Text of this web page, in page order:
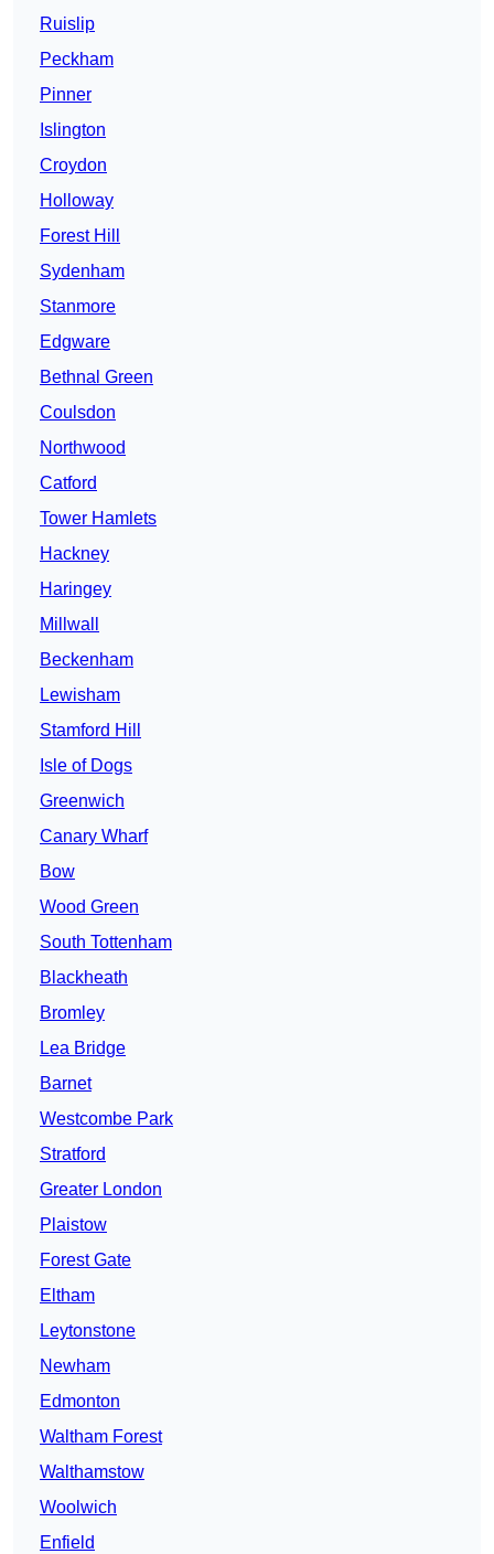
Ruislip
Peckham
Pinner
Islington
Croydon
Holloway
Forest Hill
Sydenham
Stanmore
Edgware
Bethnal Green
Coulsdon
Northwood
Catford
Tower Hamlets
Hackney
Haringey
Millwall
Beckenham
Lewisham
Stamford Hill
Isle of Dogs
Greenwich
Canary Wharf
Bow
Wood Green
South Tottenham
Blackheath
Bromley
Lea Bridge
Barnet
Westcombe Park
Stratford
Greater London
Plaistow
Forest Gate
Eltham
Leytonstone
Newham
Edmonton
Waltham Forest
Walthamstow
Woolwich
Enfield